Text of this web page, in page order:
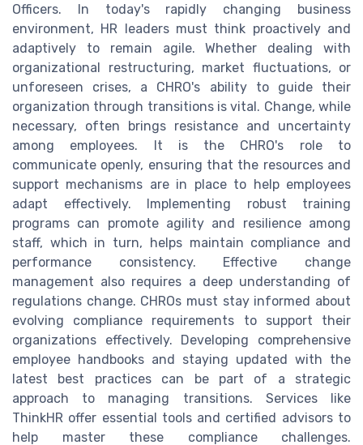
Officers. In today's rapidly changing business
environment, HR leaders must think proactively and
adaptively to remain agile. Whether dealing with
organizational restructuring, market fluctuations, or
unforeseen crises, a CHRO's ability to guide their
organization through transitions is vital. Change, while
necessary, often brings resistance and uncertainty
among employees. It is the CHRO's role to
communicate openly, ensuring that the resources and
support mechanisms are in place to help employees
adapt effectively. Implementing robust training
programs can promote agility and resilience among
staff, which in turn, helps maintain compliance and
performance consistency. Effective change
management also requires a deep understanding of
regulations change. CHROs must stay informed about
evolving compliance requirements to support their
organizations effectively. Developing comprehensive
employee handbooks and staying updated with the
latest best practices can be part of a strategic
approach to managing transitions. Services like
ThinkHR offer essential tools and certified advisors to
help master these compliance challenges.